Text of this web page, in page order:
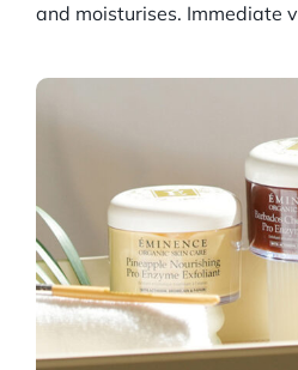
and moisturises. Immediate